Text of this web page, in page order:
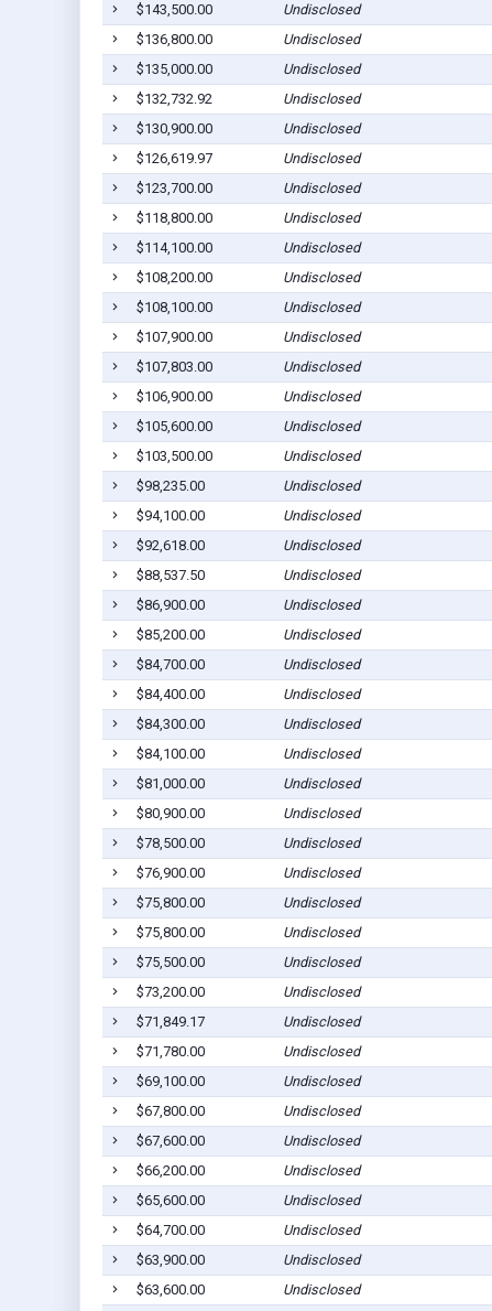
$143,500.00
Undisclosed
$136,800.00
Undisclosed
$135,000.00
Undisclosed
$132,732.92
Undisclosed
$130,900.00
Undisclosed
$126,619.97
Undisclosed
$123,700.00
Undisclosed
$118,800.00
Undisclosed
$114,100.00
Undisclosed
$108,200.00
Undisclosed
$108,100.00
Undisclosed
$107,900.00
Undisclosed
$107,803.00
Undisclosed
$106,900.00
Undisclosed
$105,600.00
Undisclosed
$103,500.00
Undisclosed
$98,235.00
Undisclosed
$94,100.00
Undisclosed
$92,618.00
Undisclosed
$88,537.50
Undisclosed
$86,900.00
Undisclosed
$85,200.00
Undisclosed
$84,700.00
Undisclosed
$84,400.00
Undisclosed
$84,300.00
Undisclosed
$84,100.00
Undisclosed
$81,000.00
Undisclosed
$80,900.00
Undisclosed
$78,500.00
Undisclosed
$76,900.00
Undisclosed
$75,800.00
Undisclosed
$75,800.00
Undisclosed
$75,500.00
Undisclosed
$73,200.00
Undisclosed
$71,849.17
Undisclosed
$71,780.00
Undisclosed
$69,100.00
Undisclosed
$67,800.00
Undisclosed
$67,600.00
Undisclosed
$66,200.00
Undisclosed
$65,600.00
Undisclosed
$64,700.00
Undisclosed
$63,900.00
Undisclosed
$63,600.00
Undisclosed